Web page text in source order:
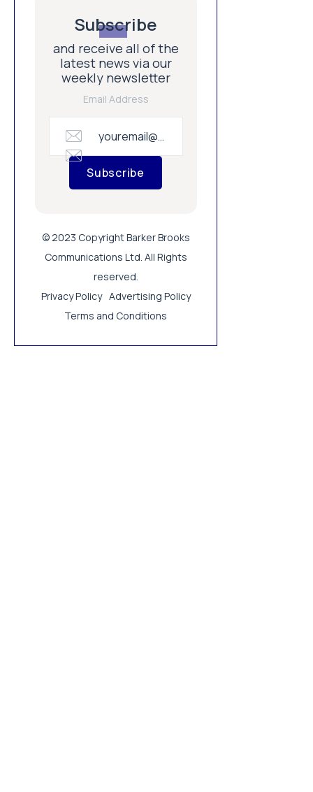
Subscribe
and receive all of the
latest news via our
weekly newsletter
Email Address
Subscribe
© 2023 Copyright Barker Brooks
Communications Ltd. All Rights
reserved.
Privacy Policy Advertising Policy
Terms and Conditions